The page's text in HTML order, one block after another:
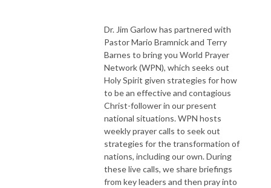
Dr. Jim Garlow has partnered with
Pastor Mario Bramnick and Terry
Barnes to bring you World Prayer
Network (WPN), which seeks out
Holy Spirit given strategies for how
to be an effective and contagious
Christ-follower in our present
national situations. WPN hosts
weekly prayer calls to seek out
strategies for the transformation of
nations, including our own. During
these live calls, we share briefings
from key leaders and then pray into